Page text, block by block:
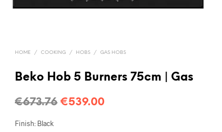
HOME / COOKING / HOBS / GAS HOBS
Beko Hob 5 Burners 75cm | Gas
€673.76 €539.00
Finish: Black